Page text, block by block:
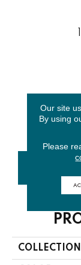
COLLECTION
Our site
By using
Please